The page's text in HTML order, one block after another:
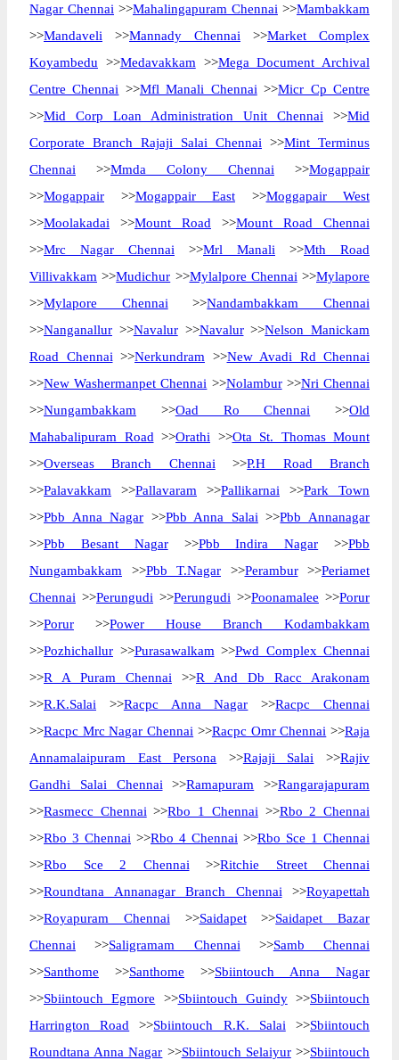
Nagar Chennai >>Mahalingapuram Chennai >>Mambakkam
>>Mandaveli >>Mannady Chennai >>Market Complex
Koyambedu >>Medavakkam >>Mega Document Archival
Centre Chennai >>Mfl Manali Chennai >>Micr Cp Centre
>>Mid Corp Loan Administration Unit Chennai >>Mid
Corporate Branch Rajaji Salai Chennai >>Mint Terminus
Chennai >>Mmda Colony Chennai >>Mogappair
>>Mogappair >>Mogappair East >>Moggapair West
>>Moolakadai >>Mount Road >>Mount Road Chennai
>>Mrc Nagar Chennai >>Mrl Manali >>Mth Road
Villivakkam >>Mudichur >>Mylalpore Chennai >>Mylapore
>>Mylapore Chennai >>Nandambakkam Chennai
>>Nanganallur >>Navalur>>Navalur>>Nelson Manickam
Road Chennai >>Nerkundram >>New Avadi Rd Chennai
>>New Washermanpet Chennai >>Nolambur>>Nri Chennai
>>Nungambakkam >>Oad Ro Chennai >>Old
Mahabalipuram Road >>Orathi >>Ota St. Thomas Mount
>>Overseas Branch Chennai >>P.H Road Branch
>>Palavakkam >>Pallavaram >>Pallikarnai >>Park Town
>>Pbb Anna Nagar >>Pbb Anna Salai >>Pbb Annanagar
>>Pbb Besant Nagar>>Pbb Indira Nagar >>Pbb
Nungambakkam >>Pbb T.Nagar >>Perambur>>Periamet
Chennai >>Perungudi >>Perungudi >>Poonamalee >>Porur
>>Porur >>Power House Branch Kodambakkam
>>Pozhichallur >>Purasawalkam >>Pwd Complex Chennai
>>R A Puram Chennai >>R And Db Racc Arakonam
>>R.K.Salai >>Racpc Anna Nagar >>Racpc Chennai
>>Racpc Mrc Nagar Chennai >>Racpc Omr Chennai >>Raja
Annamalaipuram East Persona >>Rajaji Salai >>Rajiv
Gandhi Salai Chennai >>Ramapuram >>Rangarajapuram
>>Rasmecc Chennai >>Rbo 1 Chennai >>Rbo 2 Chennai
>>Rbo 3 Chennai >>Rbo 4 Chennai >>Rbo Sce 1 Chennai
>>Rbo Sce 2 Chennai >>Ritchie Street Chennai
>>Roundtana Annanagar Branch Chennai >>Royapettah
>>Royapuram Chennai >>Saidapet>>Saidapet Bazar
Chennai >>Saligramam Chennai >>Samb Chennai
>>Santhome >>Santhome >>Sbiintouch Anna Nagar
>>Sbiintouch Egmore >>Sbiintouch Guindy>>Sbiintouch
Harrington Road >>Sbiintouch R.K. Salai >>Sbiintouch
Roundtana Anna Nagar >>Sbiintouch Selaiyur>>Sbiintouch